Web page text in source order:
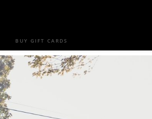
BUY GIFT CARDS